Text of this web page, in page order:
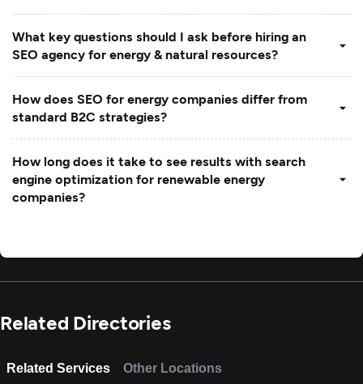
What key questions should I ask before hiring an
SEO agency for energy & natural resources?
How does SEO for energy companies differ from
standard B2C strategies?
How long does it take to see results with search
engine optimization for renewable energy
companies?
Related Directories
Related Services Other Locations